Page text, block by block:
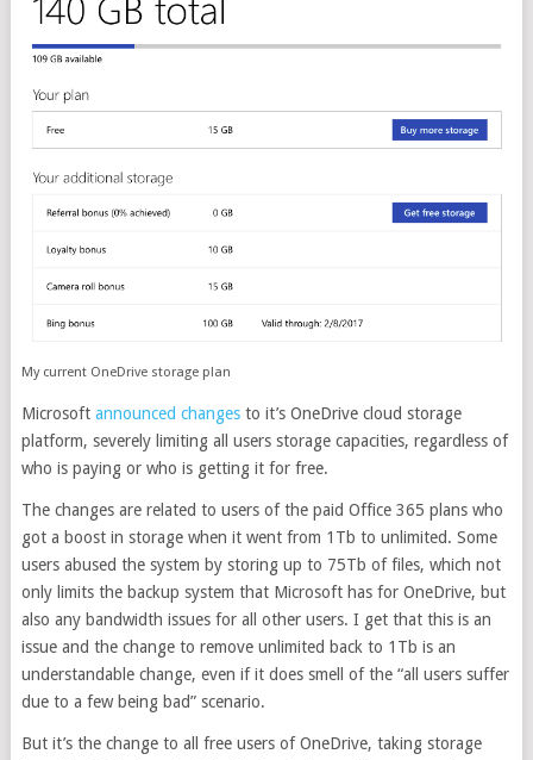
My current OneDrive storage plan
Microsoft announced changesto it’s OneDrive cloud storage
platform, severely limiting all users storage capacities, regardless of
who is paying or who is getting it for free.
The changes are related to users of the paid Office 365 plans who
got a boost in storage when it went from 1Tb to unlimited. Some
users abused the system by storing up to 75Tb of files, which not
only limits the backup system that Microsoft has for OneDrive, but
also any bandwidth issues for all other users. I get that this is an
issue and the change to remove unlimited back to 1Tb is an
understandable change, even if it does smell of the “all users suffer
due to a few being bad” scenario.
But it’s the change to all free users of OneDrive, taking storage